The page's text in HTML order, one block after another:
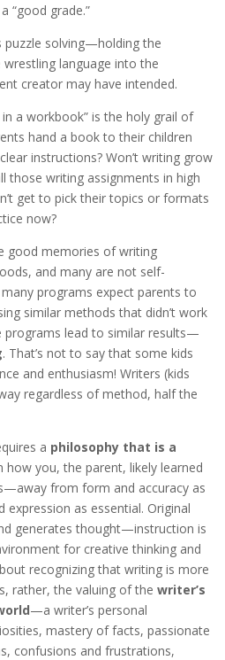
“good grade.”
puzzle solving—holding the
language into the
creator may have intended.
a workbook” is the holy grail of
hand a book to their children
instructions? Won’t writing grow
those writing assignments in high
get to pick their topics or formats
now?
good memories of writing
and many are not self-
programs expect parents to
similar methods that didn’t work
programs lead to similar results—
. That’s not to say that some kids
and enthusiasm! Writers (kids
regardless of method, half the
a philosophy that is a
how you, the parent, likely learned
from form and accuracy as
as essential. Original
generates thought—instruction is
for creative thinking and
recognizing that writing is more
rather, the valuing of the writer’s
—a writer’s personal
mastery of facts, passionate
confusions and frustrations,